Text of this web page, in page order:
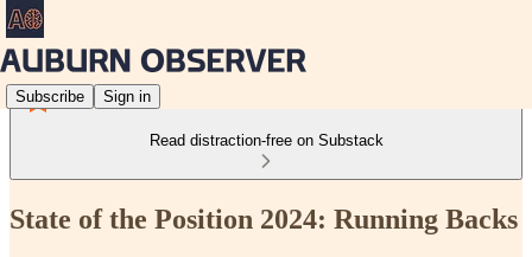
Subscribe Sign in
Read distraction-free on Substack
State of the Position 2024: Running Backs